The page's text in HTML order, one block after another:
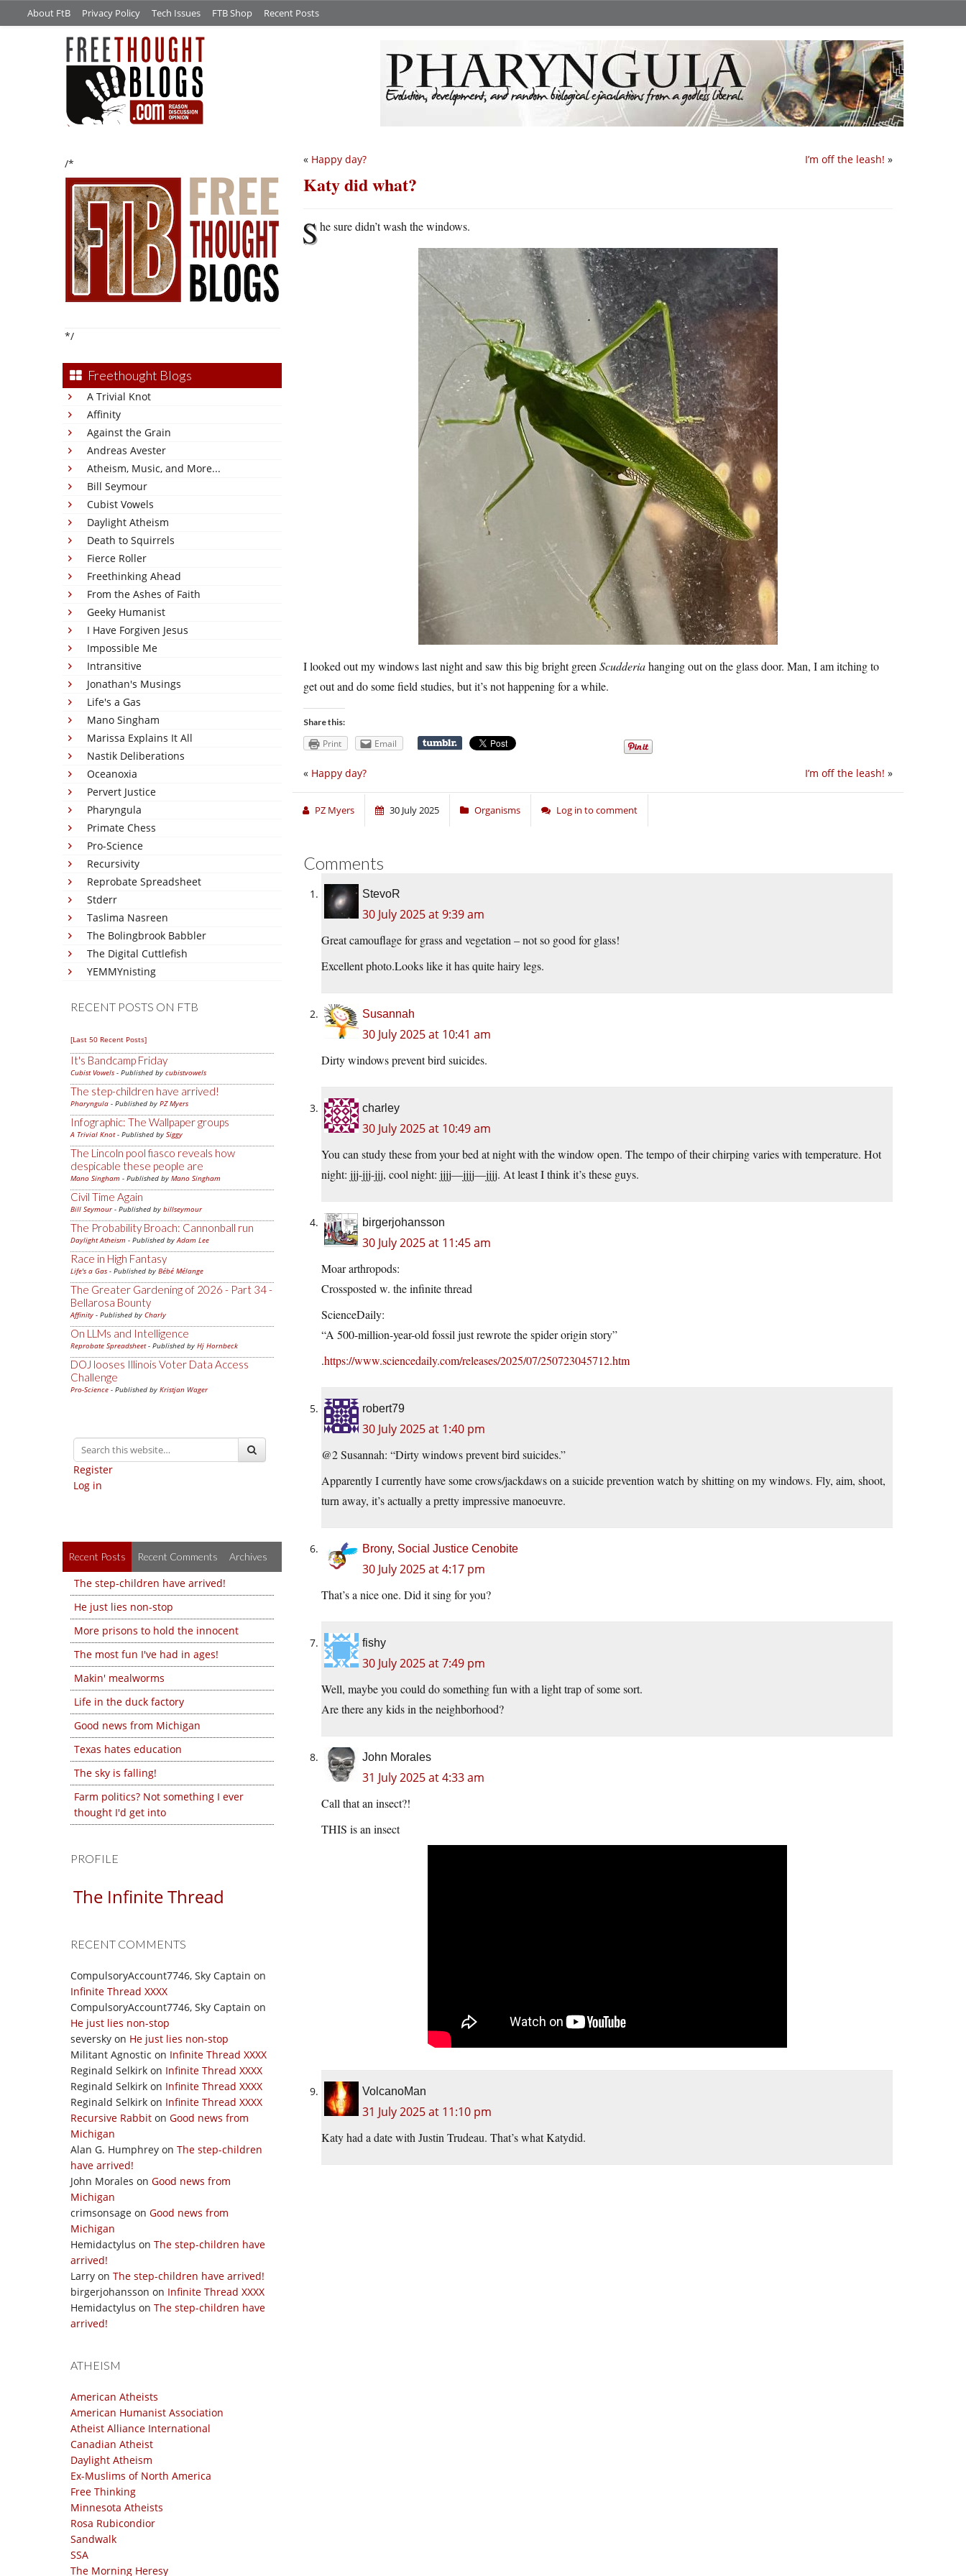
About FtB Privacy Policy Tech Issues FTB Shop Recent Posts
/*
*/
Freethought Blogs
A Trivial Knot
Affinity
Against the Grain
Andreas Avester
Atheism, Music, and More...
Bill Seymour
Cubist Vowels
Daylight Atheism
Death to Squirrels
Fierce Roller
Freethinking Ahead
From the Ashes of Faith
Geeky Humanist
I Have Forgiven Jesus
Impossible Me
Intransitive
Jonathan's Musings
Life's a Gas
Mano Singham
Marissa Explains It All
Nastik Deliberations
Oceanoxia
Pervert Justice
Pharyngula
Primate Chess
Pro-Science
Recursivity
Reprobate Spreadsheet
Stderr
Taslima Nasreen
The Bolingbrook Babbler
The Digital Cuttlefish
YEMMYnisting
RECENT POSTS ON FTB
[Last 50 Recent Posts]
It's Bandcamp Friday
Cubist Vowels - Published by cubistvowels
The step-children have arrived!
Pharyngula - Published by PZ Myers
Infographic: The Wallpaper groups
A Trivial Knot- Published by Siggy
The Lincoln pool fiasco reveals how
despicable these people are
Mano Singham - Published by Mano Singham
Civil Time Again
Bill Seymour- Published by billseymour
The Probability Broach: Cannonball run
Daylight Atheism - Published byAdam Lee
Race in High Fantasy
Life's a Gas - Published by Bébé Mélange
The Greater Gardening of 2026 - Part 34 -
Bellarosa Bounty
Affinity - Published by Charly
On LLMs and Intelligence
Reprobate Spreadsheet- Published by Hj Hornbeck
DOJ looses Illinois Voter Data Access
Challenge
Pro-Science - Published by Kristjan Wager
Register
Log in
Recent Posts Recent Comments Archives
The step-children have arrived!
He just lies non-stop
More prisons to hold the innocent
The most fun I've had in ages!
Makin' mealworms
Life in the duck factory
Good news from Michigan
Texas hates education
The sky is falling!
Farm politics? Not something I ever
thought I'd get into
PROFILE
The Infinite Thread
RECENT COMMENTS
CompulsoryAccount7746, Sky Captain on
Infinite Thread XXXX
CompulsoryAccount7746, Sky Captain on
He just lies non-stop
seversky on He just lies non-stop
Militant Agnostic on Infinite Thread XXXX
Reginald Selkirk on Infinite Thread XXXX
Reginald Selkirk on Infinite Thread XXXX
Reginald Selkirk on Infinite Thread XXXX
Recursive Rabbit on Good news from
Michigan
Alan G. Humphrey on The step-children
have arrived!
John Morales on Good news from
Michigan
crimsonsage on Good news from
Michigan
Hemidactylus on The step-children have
arrived!
Larry on The step-children have arrived!
birgerjohansson on Infinite Thread XXXX
Hemidactylus on The step-children have
arrived!
ATHEISM
American Atheists
American Humanist Association
Atheist Alliance International
Canadian Atheist
Daylight Atheism
Ex-Muslims of North America
Free Thinking
Minnesota Atheists
Rosa Rubicondior
Sandwalk
SSA
The Morning Heresy
I’m off the leash! »
« Happy day?
Katy did what?
She sure didn’t wash the windows.
I looked out my windows last night and saw this big bright green Scudderiahanging out on the glass door. Man, I am itching to
get out and do some field studies, but it’s not happening for a while.
Share this:
Print Email
I’m off the leash! »
« Happy day?
PZ Myers 30 July 2025 Organisms Log in to comment
Comments
StevoR
30 July 2025 at 9:39 am
Great camouflage for grass and vegetation – not so good for glass!
Excellent photo.Looks like it has quite hairy legs.
Susannah
30 July 2025 at 10:41 am
Dirty windows prevent bird suicides.
charley
30 July 2025 at 10:49 am
You can study these from your bed at night with the window open. The tempo of their chirping varies with temperature. Hot
night: jjj-jjj-jjj, cool night: jjjj—jjjj—jjjj. At least I think it’s these guys.
birgerjohansson
30 July 2025 at 11:45 am
Moar arthropods:
Crossposted w. the infinite thread
ScienceDaily:
“A 500-million-year-old fossil just rewrote the spider origin story”
.https://www.sciencedaily.com/releases/2025/07/250723045712.htm
robert79
30 July 2025 at 1:40 pm
@2 Susannah: “Dirty windows prevent bird suicides.”
Apparently I currently have some crows/jackdaws on a suicide prevention watch by shitting on my windows. Fly, aim, shoot,
turn away, it’s actually a pretty impressive manoeuvre.
Brony, Social Justice Cenobite
30 July 2025 at 4:17 pm
That’s a nice one. Did it sing for you?
fishy
30 July 2025 at 7:49 pm
Well, maybe you could do something fun with a light trap of some sort.
Are there any kids in the neighborhood?
John Morales
31 July 2025 at 4:33 am
Call that an insect?!
THIS is an insect
VolcanoMan
31 July 2025 at 11:10 pm
Katy had a date with Justin Trudeau. That’s what Katydid.